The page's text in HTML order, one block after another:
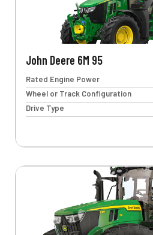
John Deere 6M 95
Rated Engine Power
Wheel or Track Configuration
Drive Type